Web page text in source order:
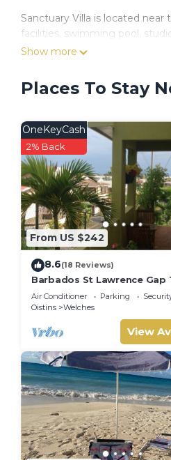
Sanctuary Villa is located
facilities, swimming pool,
Show more
Places To Stay
From US $242
OneKeyCash
2% Back
8.6(18 Reviews)
Barbados St Lawrence Gap
Beds
Air Conditioner Parking
Oistins
Welches
View